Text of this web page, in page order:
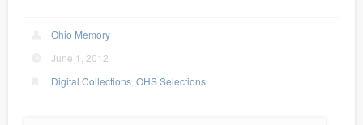
Ohio Memory
June 1, 2012
Digital Collections ,OHS Selections